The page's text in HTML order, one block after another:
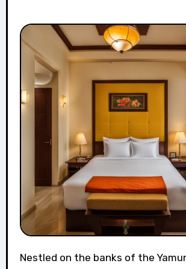
Nestled on the banks of the Yamuna River,